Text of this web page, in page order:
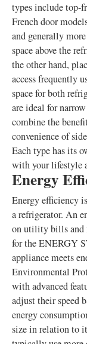
types include top-
French door
and generally
space above the
the other hand,
access frequently
space for both
are ideal for
combine the
convenience of
Each type has its
with your lifestyle
Energy
Energy efficiency
a refrigerator. An
on utility bills and
for the ENERGY
appliance meets
Environmental
with advanced
adjust their speed
energy
size in relation to